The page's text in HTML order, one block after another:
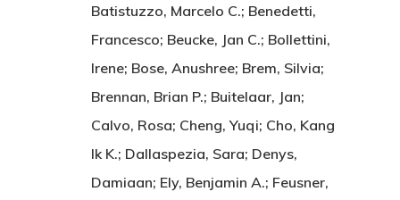
Batistuzzo, Marcelo C.; Benedetti,
Francesco; Beucke, Jan C.; Bollettini,
Irene; Bose, Anushree; Brem, Silvia;
Brennan, Brian P.; Buitelaar, Jan;
Calvo, Rosa; Cheng, Yuqi; Cho, Kang
Ik K.; Dallaspezia, Sara; Denys,
Damiaan; Ely, Benjamin A.; Feusner,